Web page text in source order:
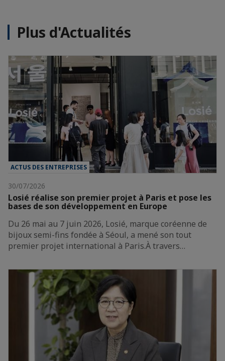
Plus d'Actualités
ACTUS DES ENTREPRISES
30/07/2026
Losié réalise son premier projet à Paris et pose les
bases de son développement en Europe
Du 26 mai au 7 juin 2026, Losié, marque coréenne de
bijoux semi-fins fondée à Séoul, a mené son tout
premier projet international à Paris.À travers…